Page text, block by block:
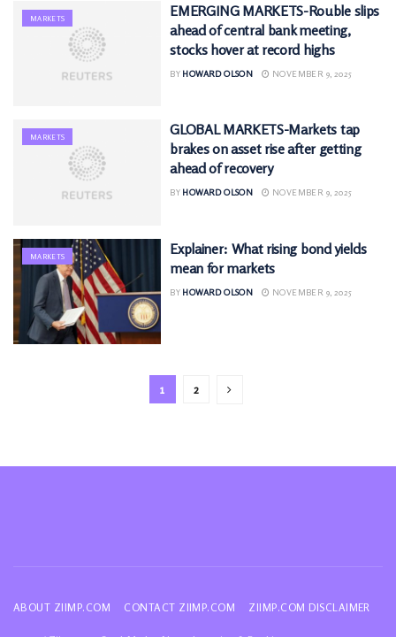
MARKETS
EMERGING MARKETS-Rouble slips
ahead of central bank meeting,
stocks hover at record highs
BY HOWARD OLSON NOVEMBER 9, 2025
MARKETS
GLOBAL MARKETS-Markets tap
brakes on asset rise after getting
ahead of recovery
BY HOWARD OLSON NOVEMBER 9, 2025
MARKETS
Explainer: What rising bond yields
mean for markets
BY HOWARD OLSON NOVEMBER 9, 2025
1 2
ABOUT ZIIMP.COM CONTACT ZIIMP.COM ZIIMP.COM DISCLAIMER